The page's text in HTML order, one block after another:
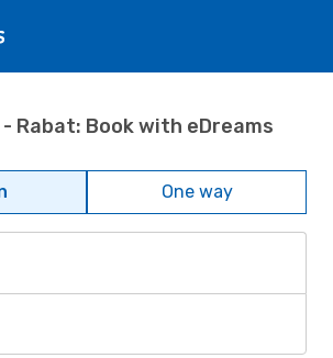
Rabat: Book with eDreams
One way